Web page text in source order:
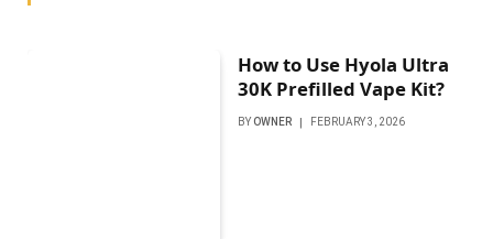
How to Use Hyola Ultra
30K Prefilled Vape Kit?
BY OWNER FEBRUARY 3, 2026